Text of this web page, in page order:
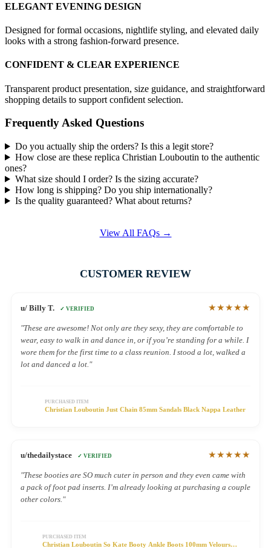
ELEGANT EVENING DESIGN
Designed for formal occasions, nightlife styling, and elevated daily
looks with a strong fashion-forward presence.
CONFIDENT & CLEAR EXPERIENCE
Transparent product presentation, size guidance, and straightforward
shopping details to support confident selection.
Frequently Asked Questions
Do you actually ship the orders? Is this a legit store?
How close are these replica Christian Louboutin to the authentic
ones?
What size should I order? Is the sizing accurate?
How long is shipping? Do you ship internationally?
Is the quality guaranteed? What about returns?
View All FAQs →
CUSTOMER REVIEW
u/ Billy T. ✓ VERIFIED ★★★★★
"These are awesome! Not only are they sexy, they are comfortable to
wear, easy to walk in and dance in, or if you’re standing for a while. I
wore them for the first time to a class reunion. I stood a lot, walked a
lot and danced a lot."
PURCHASED ITEM
Christian Louboutin Just Chain 85mm Sandals Black Nappa Leather
u/thedailystace ✓ VERIFIED ★★★★★
"These booties are SO much cuter in person and they even came with
a pack of foot pad inserts. I’m already looking at purchasing a couple
other colors."
PURCHASED ITEM
Christian Louboutin So Kate Booty Ankle Boots 100mm Velours